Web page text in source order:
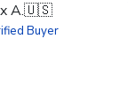
A.🇺🇸
Buyer